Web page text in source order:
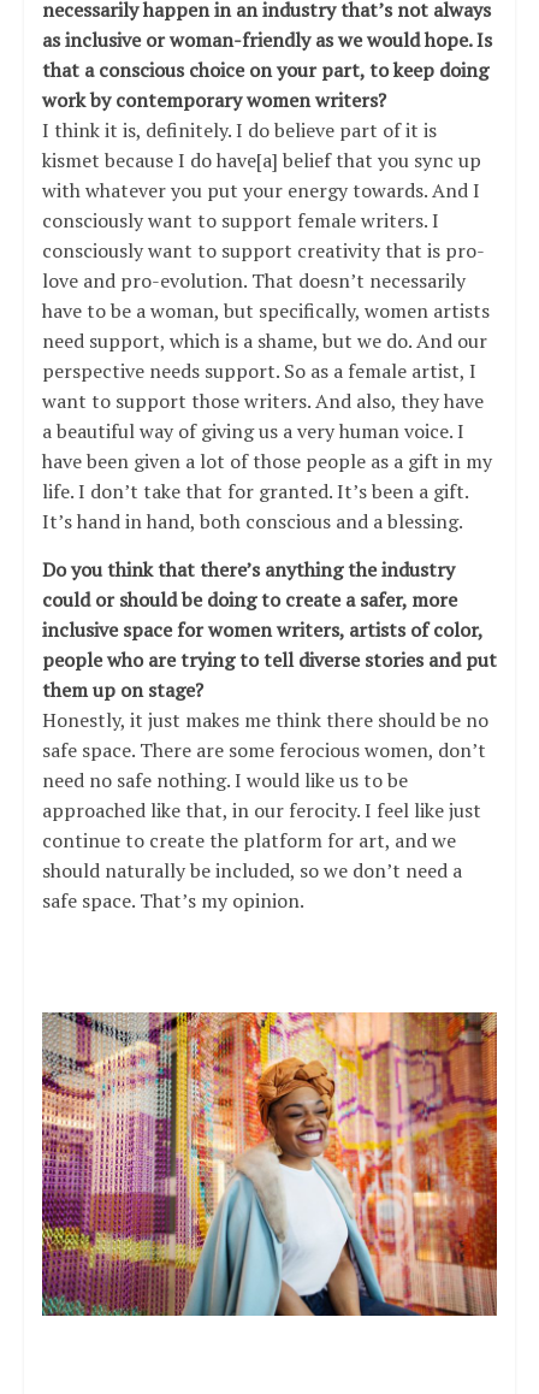
necessarily happen in an industry that’s not always
as inclusive or woman-friendly as we would hope. Is
that a conscious choice on your part, to keep doing
work by contemporary women writers?
I think it is, definitely. I do believe part of it is
kismet because I do have[a] belief that you sync up
with whatever you put your energy towards. And I
consciously want to support female writers. I
consciously want to support creativity that is pro-
love and pro-evolution. That doesn’t necessarily
have to be a woman, but specifically, women artists
need support, which is a shame, but we do. And our
perspective needs support. So as a female artist, I
want to support those writers. And also, they have
a beautiful way of giving us a very human voice. I
have been given a lot of those people as a gift in my
life. I don’t take that for granted. It’s been a gift.
It’s hand in hand, both conscious and a blessing.
Do you think that there’s anything the industry
could or should be doing to create a safer, more
inclusive space for women writers, artists of color,
people who are trying to tell diverse stories and put
them up on stage?
Honestly, it just makes me think there should be no
safe space. There are some ferocious women, don’t
need no safe nothing. I would like us to be
approached like that, in our ferocity. I feel like just
continue to create the platform for art, and we
should naturally be included, so we don’t need a
safe space. That’s my opinion.